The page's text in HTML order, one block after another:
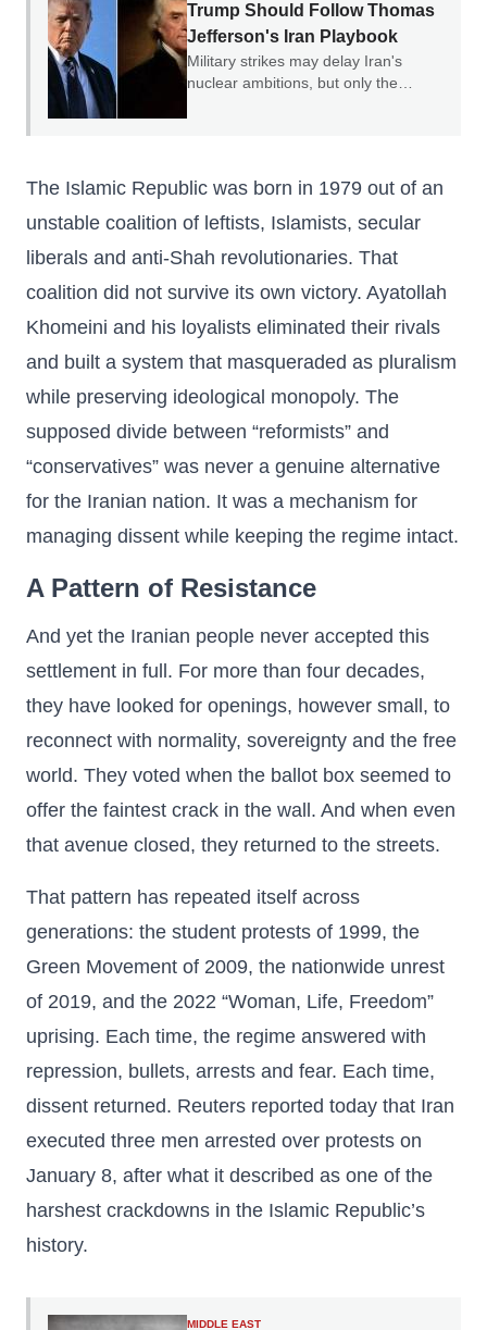
Trump Should Follow Thomas
Jefferson's Iran Playbook
Military strikes may delay Iran's
nuclear ambitions, but only the
The Islamic Republic was born in 1979 out of an
unstable coalition of leftists, Islamists, secular
liberals and anti-Shah revolutionaries. That
coalition did not survive its own victory. Ayatollah
Khomeini and his loyalists eliminated their rivals
and built a system that masqueraded as pluralism
while preserving ideological monopoly. The
supposed divide between “reformists” and
“conservatives” was never a genuine alternative
for the Iranian nation. It was a mechanism for
managing dissent while keeping the regime intact.
A Pattern of Resistance
And yet the Iranian people never accepted this
settlement in full. For more than four decades,
they have looked for openings, however small, to
reconnect with normality, sovereignty and the free
world. They voted when the ballot box seemed to
offer the faintest crack in the wall. And when even
that avenue closed, they returned to the streets.
That pattern has repeated itself across
generations: the student protests of 1999, the
Green Movement of 2009, the nationwide unrest
of 2019, and the 2022 “Woman, Life, Freedom”
uprising. Each time, the regime answered with
repression, bullets, arrests and fear. Each time,
dissent returned. Reuters reported today that Iran
executed three men arrested over protests on
January 8, after what it described as one of the
harshest crackdowns in the Islamic Republic’s
history.
MIDDLE EAST